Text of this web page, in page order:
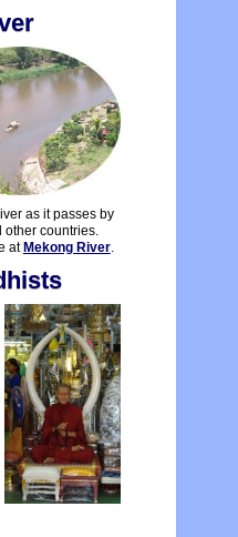
as it passes by
countries.
atMekong River.